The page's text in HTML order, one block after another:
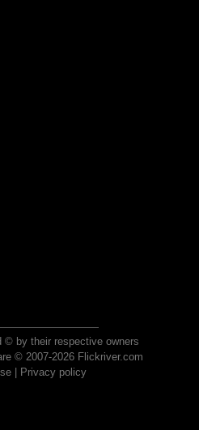
© by their respective owners
© 2007-2026 Flickriver.com
| Privacy policy